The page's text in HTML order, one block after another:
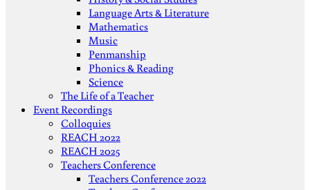
Language Arts & Literature
Mathematics
Music
Penmanship
Phonics & Reading
Science
The Life of a Teacher
Event Recordings
Colloquies
REACH 2022
REACH 2025
Teachers Conference
Teachers Conference 2022